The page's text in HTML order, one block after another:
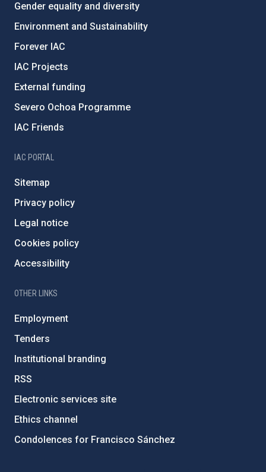
Gender equality and diversity
Environment and Sustainability
Forever IAC
IAC Projects
External funding
Severo Ochoa Programme
IAC Friends
IAC PORTAL
Sitemap
Privacy policy
Legal notice
Cookies policy
Accessibility
OTHER LINKS
Employment
Tenders
Institutional branding
RSS
Electronic services site
Ethics channel
Condolences for Francisco Sánchez